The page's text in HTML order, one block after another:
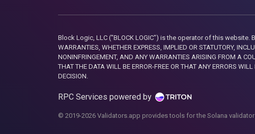
Block Logic, LLC ("BLOCK LOGIC") is the operator of this website.
WARRANTIES, WHETHER EXPRESS, IMPLIED OR STATUTORY,
NONINFRINGEMENT, AND ANY WARRANTIES ARISING FROM A
THAT THE DATA WILL BE ERROR-FREE OR THAT ANY ERRORS
DECISION.
RPC Services powered by
© 2019-2026 Validators.app provides tools for the Solana validator